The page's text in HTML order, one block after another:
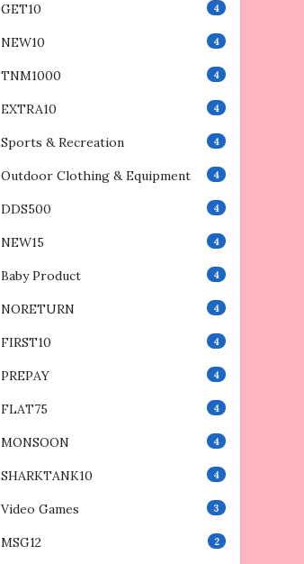
GET10 4
NEW10 4
TNM1000 4
EXTRA10 4
Sports & Recreation 4
Outdoor Clothing & Equipment 4
DDS500 4
NEW15 4
Baby Product 4
NORETURN 4
FIRST10 4
PREPAY 4
FLAT75 4
MONSOON 4
SHARKTANK10 4
Video Games 3
MSG12 2